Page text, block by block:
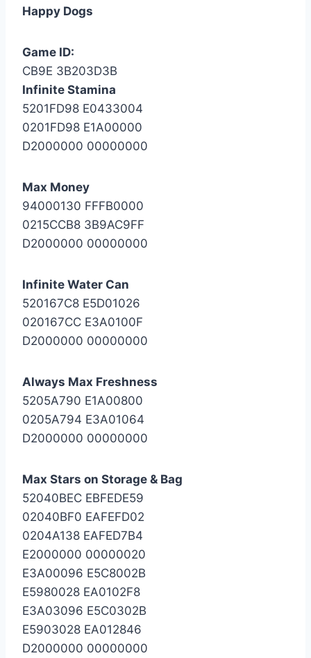
Happy Dogs
Game ID:
CB9E 3B203D3B
Infinite Stamina
5201FD98 E0433004
0201FD98 E1A00000
D2000000 00000000
Max Money
94000130 FFFB0000
0215CCB8 3B9AC9FF
D2000000 00000000
Infinite Water Can
520167C8 E5D01026
020167CC E3A0100F
D2000000 00000000
Always Max Freshness
5205A790 E1A00800
0205A794 E3A01064
D2000000 00000000
Max Stars on Storage & Bag
52040BEC EBFEDE59
02040BF0 EAFEFD02
0204A138 EAFED7B4
E2000000 00000020
E3A00096 E5C8002B
E5980028 EA0102F8
E3A03096 E5C0302B
E5903028 EA012846
D2000000 00000000